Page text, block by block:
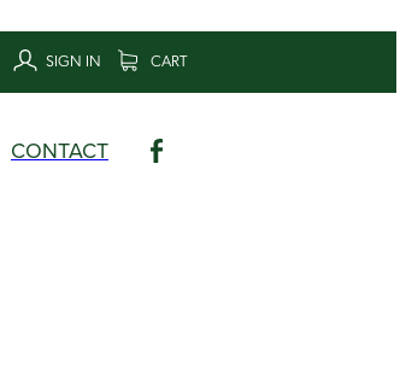
SIGN IN CART
CONTACT